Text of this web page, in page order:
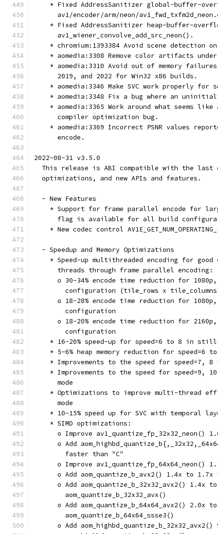
* Fixed AddressSanitizer global-buffer-
av1/encoder/arm/neon/
* Fixed AddressSanitizer heap-buffer-
      av1_wiener_convolve_add_src_neon().
* chromium:1393384 Avoid scene detection
* aomedia:3308 Remove color artifacts
* aomedia:3310 Avoid out of memory
      2019, and 2022 for Win32 x86 builds.
* aomedia:3346 Make SVC work properly for
* aomedia:3348 Fix a bug where an
* aomedia:3365 Work around what seems like
      compiler optimization bug.
* aomedia:3369 Incorrect PSNR values
      encode.
2022-08-31 v3.5.0
This release is ABI compatible with the last
  optimizations, and new APIs and features.
  - New Features
* Support for frame parallel encode for
flag is available for all build
* New codec control
  - Speedup and Memory Optimizations
* Speed-up multithreaded encoding for good
      threads through frame parallel encoding:
o 30-34% encode time reduction for
configuration (tile_rows x
o 18-28% encode time reduction for
        configuration
o 18-20% encode time reduction for
        configuration
* 16-20% speed-up for speed=6 to 8 in
* 5-6% heap memory reduction for speed=6
* Improvements to the speed for speed=7, 8
* Improvements to the speed for speed=9,
      mode
* Optimizations to improve multi-thread
      mode
* 10-15% speed up for SVC with temporal
    * SIMD optimizations:
o Improve av1_quantize_fp_32x32_neon()
o Add
        faster than "C"
o Improve av1_quantize_fp_64x64_neon()
o Add aom_quantize_b_avx2() 1.4x to 1.7x
o Add aom_quantize_b_32x32_avx2() 1.4x
        aom_quantize_b_32x32_avx()
o Add aom_quantize_b_64x64_avx2() 2.0x
        aom_quantize_b_64x64_ssse3()
o Add aom_highbd_quantize_b_32x32_avx2()